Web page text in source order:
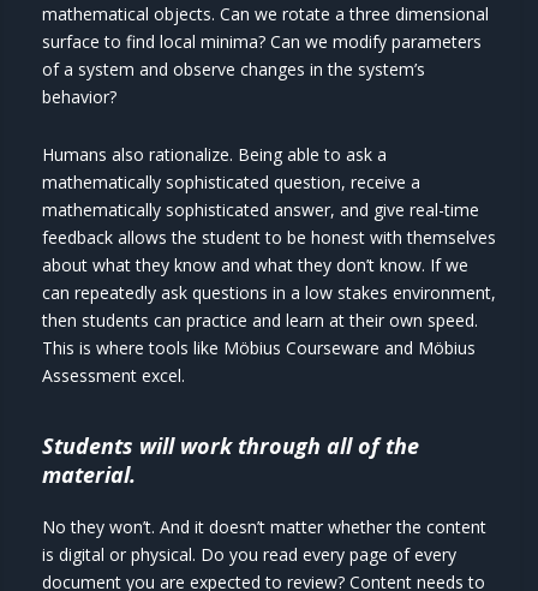
mathematical objects. Can we rotate a three dimensional
surface to find local minima? Can we modify parameters
of a system and observe changes in the system’s
behavior?
Humans also rationalize. Being able to ask a
mathematically sophisticated question, receive a
mathematically sophisticated answer, and give real-time
feedback allows the student to be honest with themselves
about what they know and what they don’t know. If we
can repeatedly ask questions in a low stakes environment,
then students can practice and learn at their own speed.
This is where tools like Möbius Courseware and Möbius
Assessment excel.
Students will work through all of the
material.
No they won’t. And it doesn’t matter whether the content
is digital or physical. Do you read every page of every
document you are expected to review? Content needs to